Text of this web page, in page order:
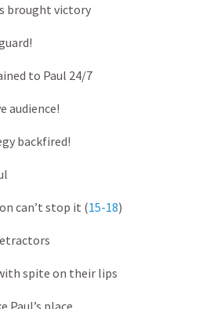
victory
to Paul 24/7
backfired!
can’t stop it (15-18)
spite on their lips
place